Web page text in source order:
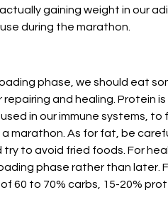
gaining weight in our
during the marathon.
phase, we should eat
and healing. Protein
in our immune systems, to
marathon. As for fat, be
to avoid fried foods. For
phase rather than later.
60 to 70% carbs, 15-20%